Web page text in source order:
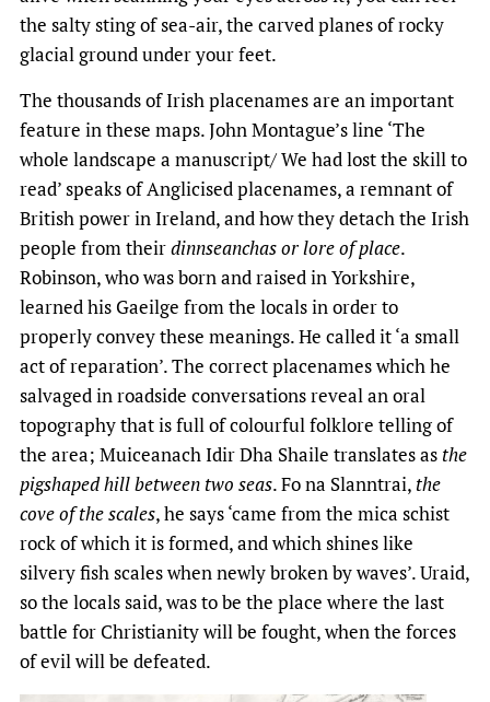
the salty sting of sea-air, the carved planes of rocky
glacial ground under your feet.
The thousands of Irish placenames are an important
feature in these maps. John Montague’s line ​‘The
whole landscape a manuscript/ We had lost the skill to
read’ speaks of Anglicised placenames, a remnant of
British power in Ireland, and how they detach the Irish
people from theirdinnseanchas or ​lore of place.​
Robinson, who was born and raised in Yorkshire,
learned his Gaeilge from the locals in order to
properly convey these meanings. He called it ​‘a small
act of reparation’.​ The correct placenames which he
salvaged in roadside conversations reveal an oral
topography that is full of colourful folklore telling of
the area; Muiceanach Idir Dha Shaile translates as the
pigshaped hill between two seas. Fo na Slanntrai, ​ the
cove of the scales, he says ​‘came from the mica schist
rock of which it is formed, and which shines like
silvery fish scales when newly broken by waves’. Uraid,
so the locals said, was to be the place where the last
battle for Christianity will be fought, when the forces
of evil will be defeated.